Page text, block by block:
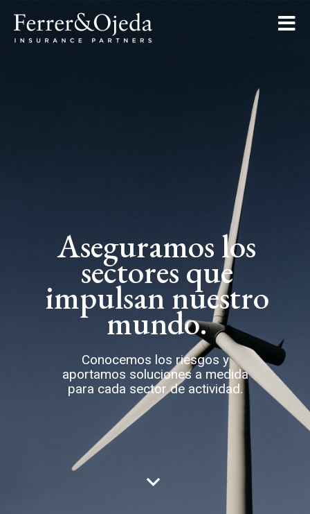
keyboard_arrow_down
Aseguramos los
sectores que
impulsan nuestro
mundo.
Conocemos los riesgos y
aportamos soluciones a medida
para cada sector de actividad.